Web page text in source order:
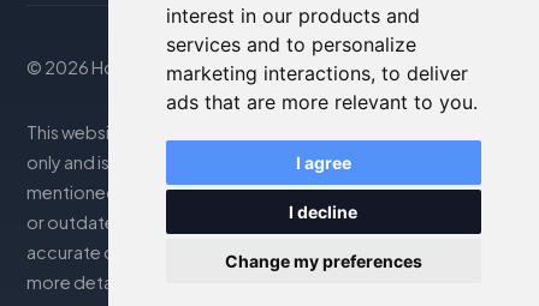
interest in our products and
services and to personalize
marketing interactions, to deliver
ads that are more relevant to you.
I agree
I decline
Change my preferences
© 2026 Housity.net
This website provides information for reference purposes
only and is in no way affiliated with the accommodations
mentioned. The information displayed may be inaccurate
or outdated; please consult the official website for
accurate details. Bookings are handled by our partner. For
more details, see the Legal Notes section